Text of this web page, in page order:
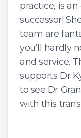
practice, is
successor!
team are
you’ll hardly
and service.
supports Dr
to see Dr
with this